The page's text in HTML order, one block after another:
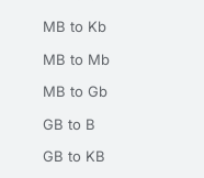
MB to Kb
MB to Mb
MB to Gb
GB to B
GB to KB